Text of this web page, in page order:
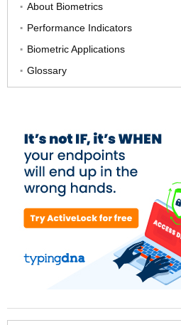
About Biometrics
Performance Indicators
Biometric Applications
Glossary